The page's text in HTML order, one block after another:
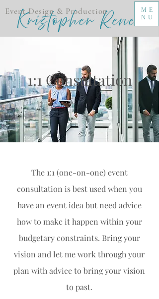
Event Design & Production
ME
NU
1:1 Consultation
The 1:1 (one-on-one) event
consultation is best used when you
have an event idea but need advice
how to make it happen within your
budgetary constraints. Bring your
vision and let me work through your
plan with advice to bring your vision
to past.